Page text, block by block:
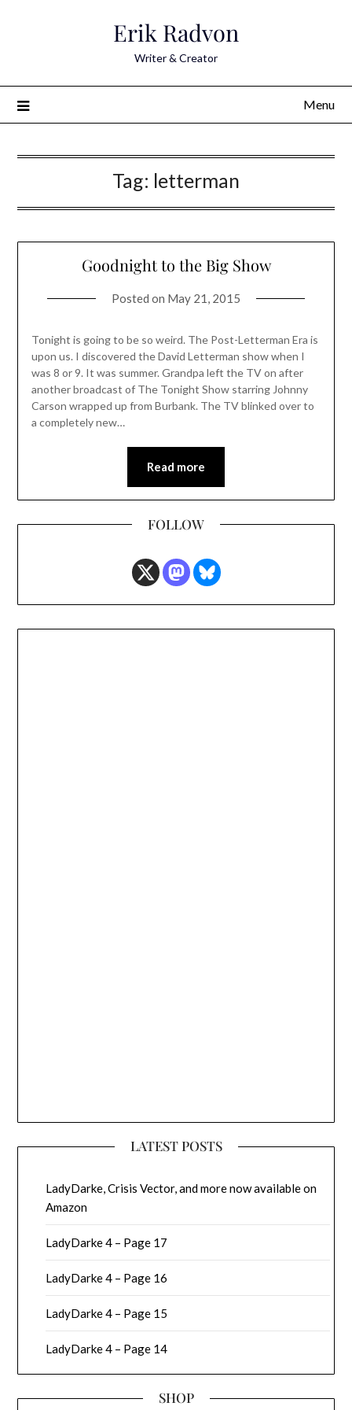
Erik Radvon
Writer & Creator
Menu
Tag: letterman
Goodnight to the Big Show
Posted on May 21, 2015
Tonight is going to be so weird. The Post-Letterman Era is
upon us. I discovered the David Letterman show when I
was 8 or 9. It was summer. Grandpa left the TV on after
another broadcast of The Tonight Show starring Johnny
Carson wrapped up from Burbank. The TV blinked over to
a completely new…
Read more
FOLLOW
LATEST POSTS
LadyDarke, Crisis Vector, and more now available on
Amazon
LadyDarke 4 – Page 17
LadyDarke 4 – Page 16
LadyDarke 4 – Page 15
LadyDarke 4 – Page 14
SHOP